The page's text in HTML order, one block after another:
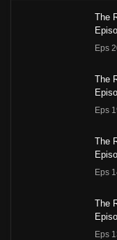
The
Eps
The
Eps
The
Eps
The
Eps